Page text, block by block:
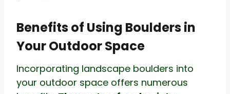
Benefits of Using Boulders in
Your Outdoor Space
Incorporating landscape boulders into
your outdoor space offers numerous